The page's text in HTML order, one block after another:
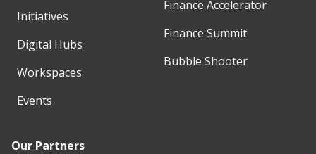
Initiatives
Digital Hubs
Workspaces
Events
Finance Accelerator
Finance Summit
Bubble Shooter
Our Partners